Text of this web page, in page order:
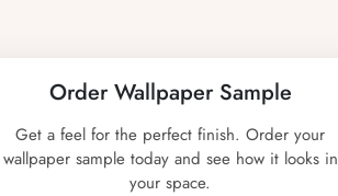
Order Wallpaper Sample
Get a feel for the perfect finish. Order your
wallpaper sample today and see how it looks in
your space.